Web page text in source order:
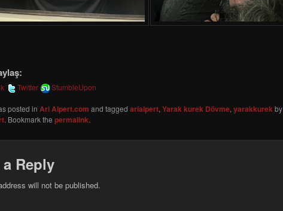
Twitter StumbleUpon
posted in Ari Alpert.com and tagged arialpert, Yarak kurek Dövme, yarakkurekby
. Bookmark the permalink.
Reply
will not be published.